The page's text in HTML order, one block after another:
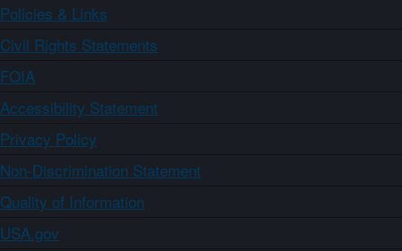
Policies & Links
Civil Rights Statements
FOIA
Accessibility Statement
Privacy Policy
Non-Discrimination Statement
Quality of Information
USA.gov